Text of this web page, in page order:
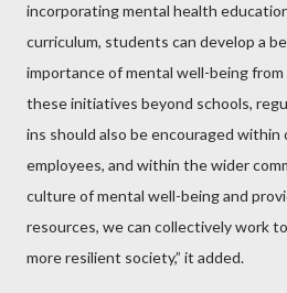
incorporating mental health
curriculum, students can develop a
importance of mental well-being from
these initiatives beyond schools,
ins should also be encouraged within
employees, and within the wider
culture of mental well-being and
resources, we can collectively work
more resilient society,” it added.